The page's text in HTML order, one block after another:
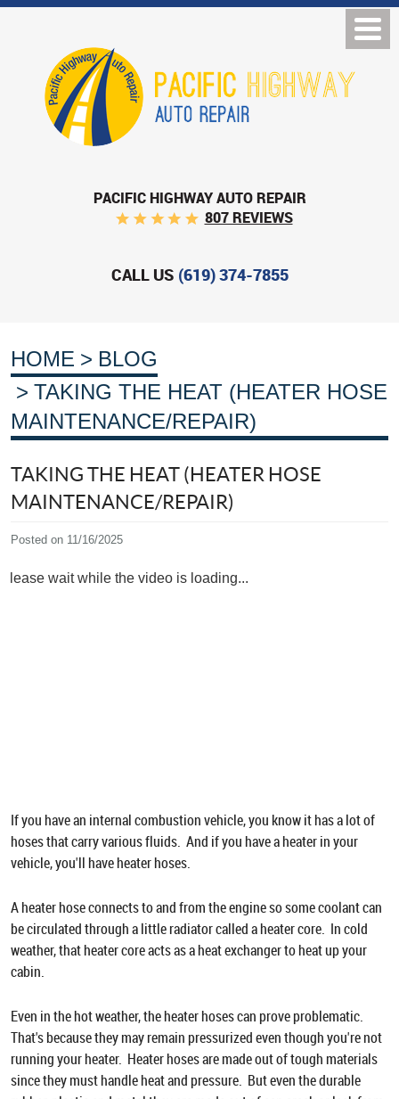
PACIFIC HIGHWAY AUTO REPAIR
807 REVIEWS
CALL US (619) 374-7855
HOME
BLOG
TAKING THE HEAT (HEATER HOSE
MAINTENANCE/REPAIR)
TAKING THE HEAT (HEATER HOSE
MAINTENANCE/REPAIR)
Posted on 11/16/2025
Please wait while the video is loading...
If you have an internal combustion vehicle, you know it has a lot of
hoses that carry various fluids. And if you have a heater in your
vehicle, you'll have heater hoses.
A heater hose connects to and from the engine so some coolant can
be circulated through a little radiator called a heater core. In cold
weather, that heater core acts as a heat exchanger to heat up your
cabin.
Even in the hot weather, the heater hoses can prove problematic.
That's because they may remain pressurized even though you're not
running your heater. Heater hoses are made out of tough materials
since they must handle heat and pressure. But even the durable